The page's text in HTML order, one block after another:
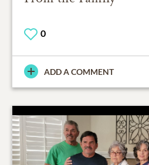
0
ADD A COMMENT